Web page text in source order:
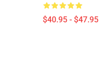
$40.95 - $47.95